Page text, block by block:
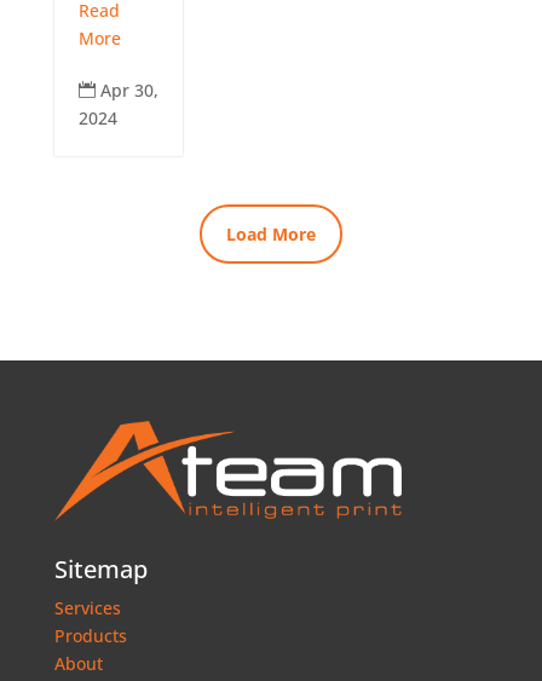
Read
More
 Apr 30,
2024
Load More
Sitemap
Services
Products
About